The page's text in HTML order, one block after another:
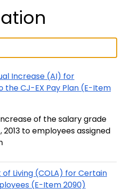
Increase (AI) for
the CJ-EX Pay Plan (E-Item
of the salary grade
to employees assigned
Living (COLA) for Certain
(E-Item 2090)